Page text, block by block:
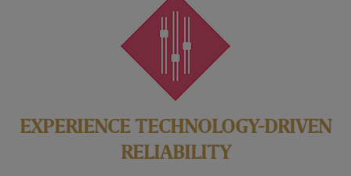
EXPERIENCE TECHNOLOGY-DRIVEN
RELIABILITY